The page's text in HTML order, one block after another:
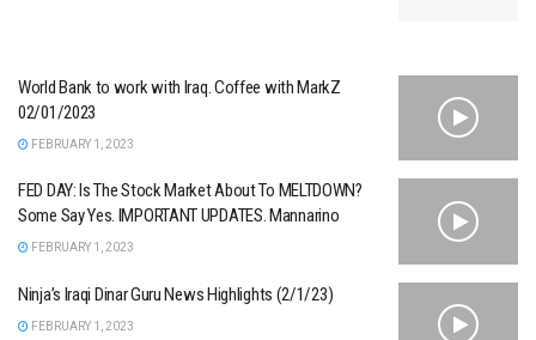
World Bank to work with Iraq. Coffee with MarkZ
02/01/2023
FEBRUARY 1, 2023
FED DAY: Is The Stock Market About To MELTDOWN?
Some Say Yes. IMPORTANT UPDATES. Mannarino
FEBRUARY 1, 2023
Ninja’s Iraqi Dinar Guru News Highlights (2/1/23)
FEBRUARY 1, 2023